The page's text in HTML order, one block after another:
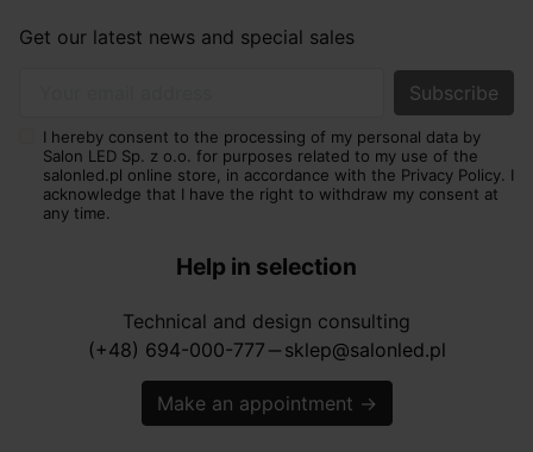
Get our latest news and special sales
I hereby consent to the processing of my personal data by
Salon LED Sp. z o.o. for purposes related to my use of the
salonled.pl online store, in accordance with the Privacy Policy. I
acknowledge that I have the right to withdraw my consent at
any time.
Help in selection
Technical and design consulting
(+48) 694-000-777 horizontal_rule sklep@salonled.pl
Make an appointment →